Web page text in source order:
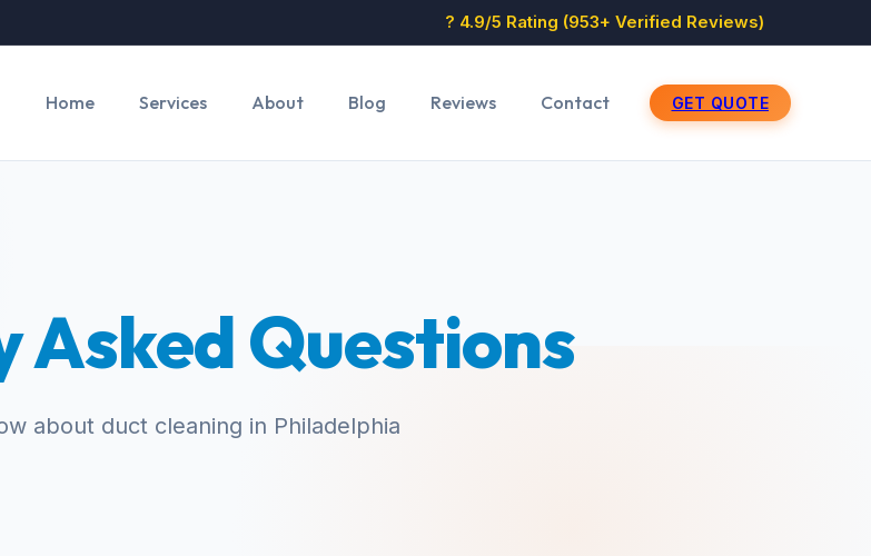
? 4.9/5 Rating (953+ Verified Reviews)
Home Services About Blog Reviews Contact GET QUOTE
Asked Questions
about duct cleaning in Philadelphia